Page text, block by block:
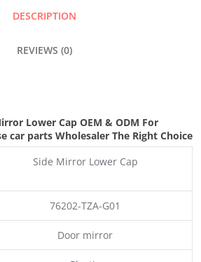
DESCRIPTION
REVIEWS (0)
Lower Cap OEM & ODM For
car parts Wholesaler The Right Choice
Side Mirror Lower Cap
76202-TZA-G01
Door mirror